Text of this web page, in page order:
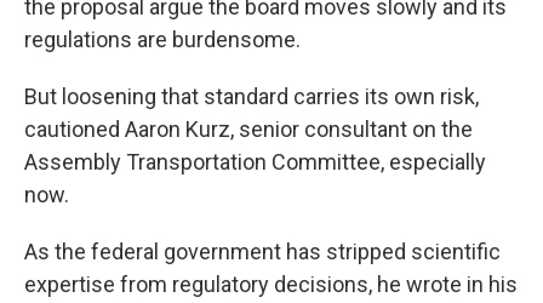
the proposal argue the board moves slowly and its
regulations are burdensome.
But loosening that standard carries its own risk,
cautioned Aaron Kurz, senior consultant on the
Assembly Transportation Committee, especially
now.
As the federal government has stripped scientific
expertise from regulatory decisions, he wrote in his